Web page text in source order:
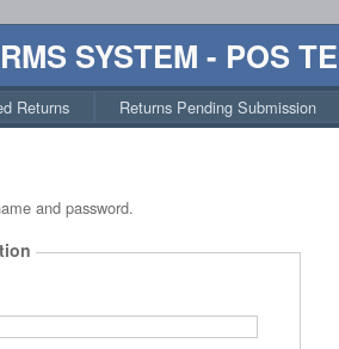
RMS SYSTEM - POS
Returns Returns Pending Submission
and password.